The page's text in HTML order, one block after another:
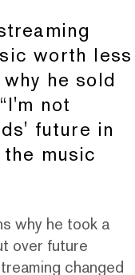
worth less
he sold
not
future in
music
why he took a
over future
changed